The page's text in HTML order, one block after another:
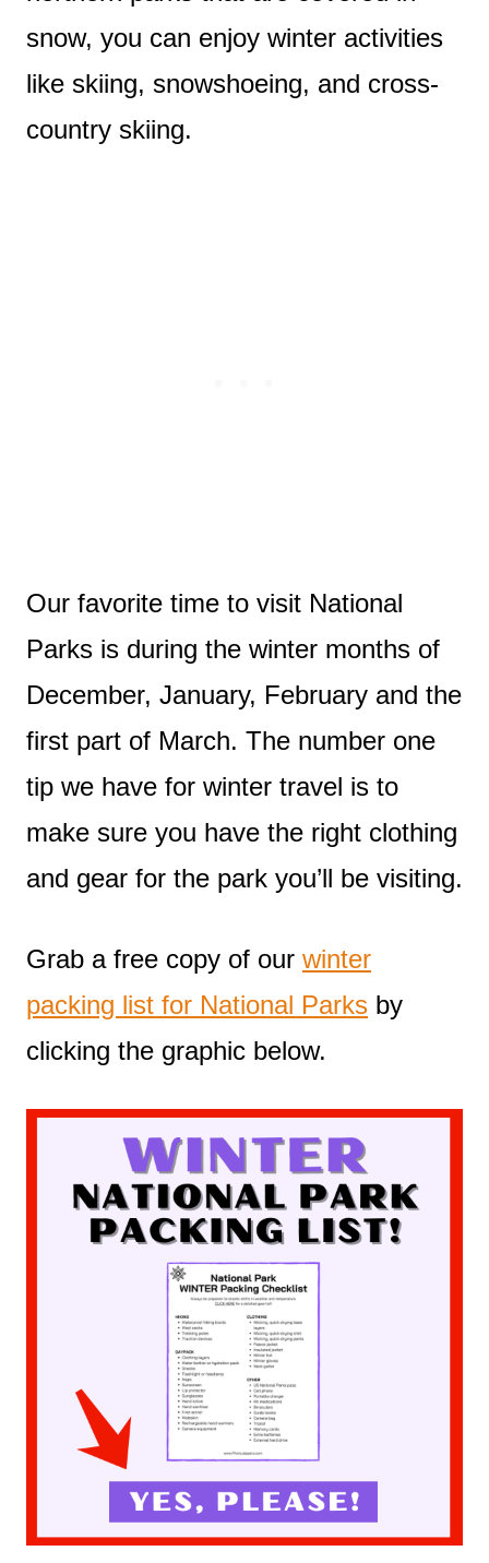
snow, you can enjoy winter activities
like skiing, snowshoeing, and cross-
country skiing.
Our favorite time to visit National
Parks is during the winter months of
December, January, February and the
first part of March. The number one
tip we have for winter travel is to
make sure you have the right clothing
and gear for the park you’ll be visiting.
Grab a free copy of our winter
packing list for National Parks by
clicking the graphic below.